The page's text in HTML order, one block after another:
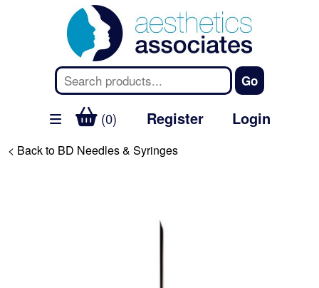
(0) Register Login
< Back to BD Needles & Syringes